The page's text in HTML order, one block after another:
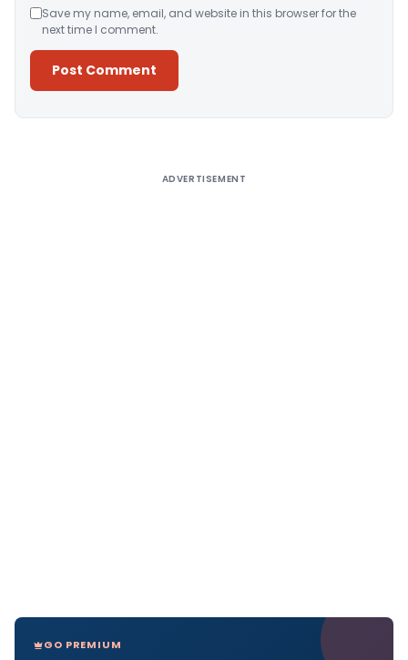
Save my name, email, and website in this browser for the
next time I comment.
ADVERTISEMENT
GO PREMIUM